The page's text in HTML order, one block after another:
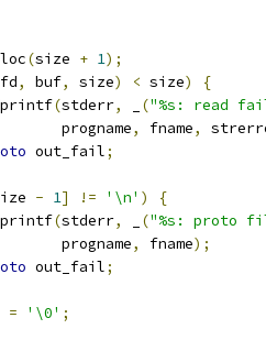
(size + 1);
fd, buf, size) < size)
{
fprintf
(stderr, ("%s: read
			progname
, fname,
out_fail;
- 1] != '\n' )
{
fprintf
(stderr, ("%s: proto
			progname
, fname);
out_fail;
= '\0' ;